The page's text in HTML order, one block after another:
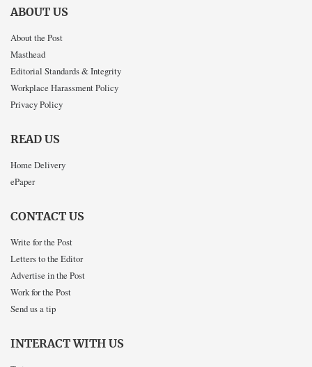
ABOUT US
About the Post
Masthead
Editorial Standards & Integrity
Workplace Harassment Policy
Privacy Policy
READ US
Home Delivery
ePaper
CONTACT US
Write for the Post
Letters to the Editor
Advertise in the Post
Work for the Post
Send us a tip
INTERACT WITH US